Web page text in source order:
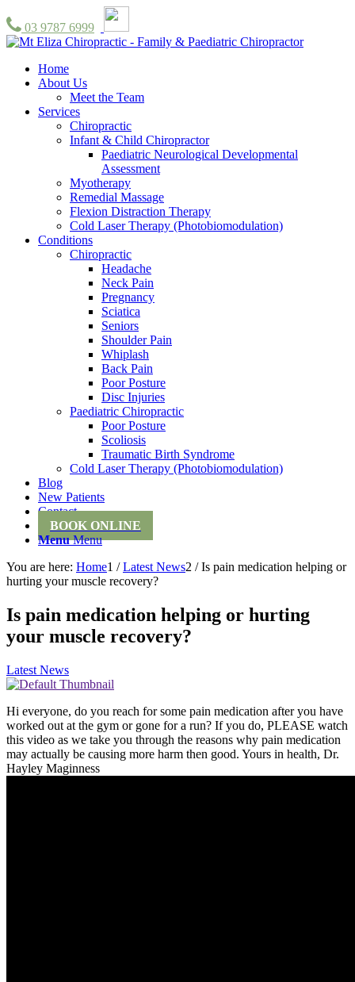
03 9787 6999
Home
About Us
Meet the Team
Services
Chiropractic
Infant & Child Chiropractor
Paediatric Neurological Developmental
Assessment
Myotherapy
Remedial Massage
Flexion Distraction Therapy
Cold Laser Therapy (Photobiomodulation)
Conditions
Chiropractic
Headache
Neck Pain
Pregnancy
Sciatica
Seniors
Shoulder Pain
Whiplash
Back Pain
Poor Posture
Disc Injuries
Paediatric Chiropractic
Poor Posture
Scoliosis
Traumatic Birth Syndrome
Cold Laser Therapy (Photobiomodulation)
Blog
New Patients
Contact
BOOK ONLINE
Menu Menu
You are here: Home1 / Latest News2 / Is pain medication helping or
hurting your muscle recovery?
Is pain medication helping or hurting
your muscle recovery?
Latest News
Hi everyone, do you reach for some pain medication after you have
worked out at the gym or gone for a run? If you do, PLEASE watch
this video as we take you through the reasons why pain medication
may actually be causing more harm then good. Yours in health, Dr.
Hayley Maginness